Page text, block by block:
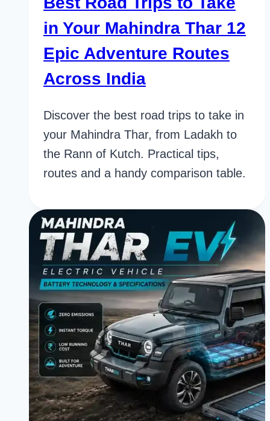
in Your Mahindra Thar 12
Epic Adventure Routes
Across India
Discover the best road trips to take in
your Mahindra Thar, from Ladakh to
the Rann of Kutch. Practical tips,
routes and a handy comparison table.